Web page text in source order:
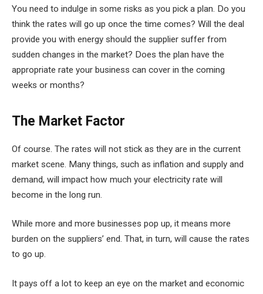
You need to indulge in some risks as you pick a plan. Do you
think the rates will go up once the time comes? Will the deal
provide you with energy should the supplier suffer from
sudden changes in the market? Does the plan have the
appropriate rate your business can cover in the coming
weeks or months?
The Market Factor
Of course. The rates will not stick as they are in the current
market scene. Many things, such as inflation and supply and
demand, will impact how much your electricity rate will
become in the long run.
While more and more businesses pop up, it means more
burden on the suppliers’ end. That, in turn, will cause the rates
to go up.
It pays off a lot to keep an eye on the market and economic